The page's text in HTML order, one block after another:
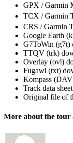
GPX / Garmin
TCX / Garmin
CRS / Garmin
Google Earth
G7ToWin (g7t)
TTQV (trk)
Overlay (ovl)
Fugawi (txt)
Kompass
Track data
Original file of
More about the tour